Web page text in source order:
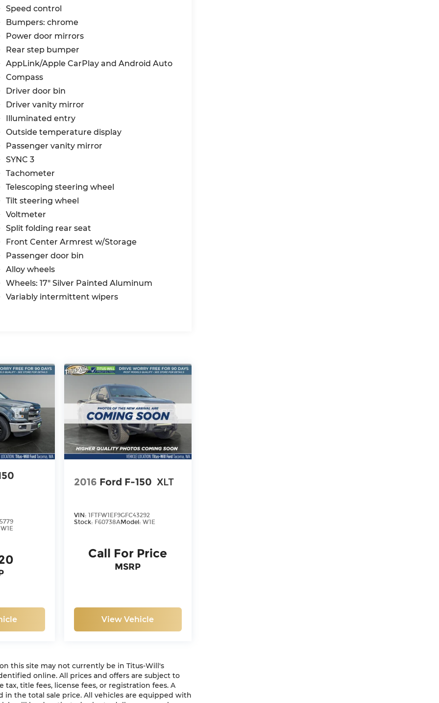
Speed control
Bumpers: chrome
Power door mirrors
Rear step bumper
AppLink/Apple CarPlay and Android Auto
Compass
Driver door bin
Driver vanity mirror
Illuminated entry
Outside temperature display
Passenger vanity mirror
SYNC 3
Tachometer
Telescoping steering wheel
Tilt steering wheel
Voltmeter
Split folding rear seat
Front Center Armrest w/Storage
Passenger door bin
Alloy wheels
Wheels: 17" Silver Painted Aluminum
Variably intermittent wipers
W1E
2016 Ford F-150 XLT
VIN: 1FTFW1EF9GFC43292
Stock: F60738AModel: W1E
Call For Price
MSRP
View Vehicle
this site may not currently be in Titus-Will's
online. All prices and offers are subject to
title fees, license fees, or registration fees. A
in the total sale price. All vehicles are equipped with